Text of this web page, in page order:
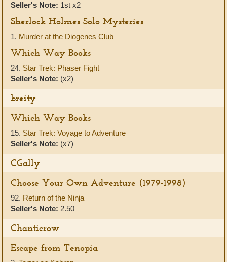
Seller's Note: 1st x2
Sherlock Holmes Solo Mysteries
1. Murder at the Diogenes Club
Which Way Books
24. Star Trek: Phaser Fight
Seller's Note: (x2)
breity
Which Way Books
15. Star Trek: Voyage to Adventure
Seller's Note: (x7)
CGally
Choose Your Own Adventure (1979-1998)
92. Return of the Ninja
Seller's Note: 2.50
Chanticrow
Escape from Tenopia